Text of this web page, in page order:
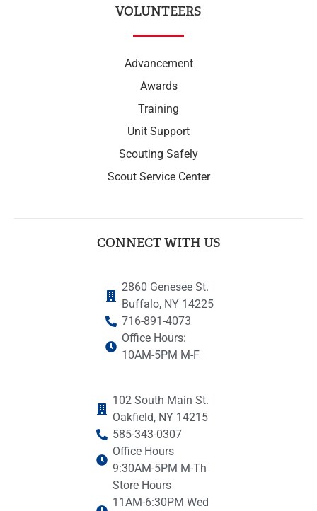
VOLUNTEERS
Advancement
Awards
Training
Unit Support
Scouting Safely
Scout Service Center
CONNECT WITH US
2860 Genesee St.
Buffalo, NY 14225
716-891-4073
Office Hours:
10AM-5PM M-F
102 South Main St.
Oakfield, NY 14215
585-343-0307
Office Hours
9:30AM-5PM M-Th
Store Hours
11AM-6:30PM Wed